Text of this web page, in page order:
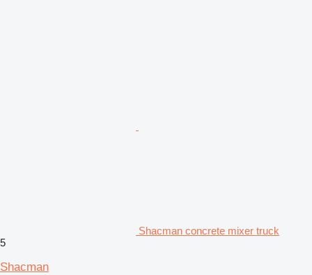
Shacman concrete mixer truck
5
Shacman